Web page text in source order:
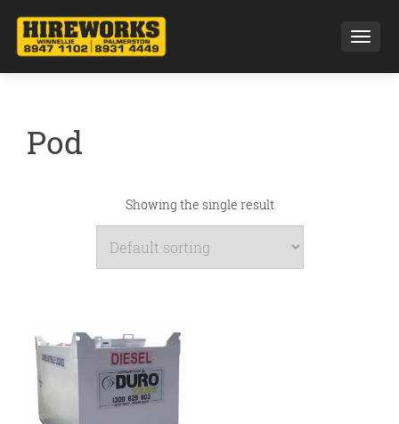
Pod
Showing the single result